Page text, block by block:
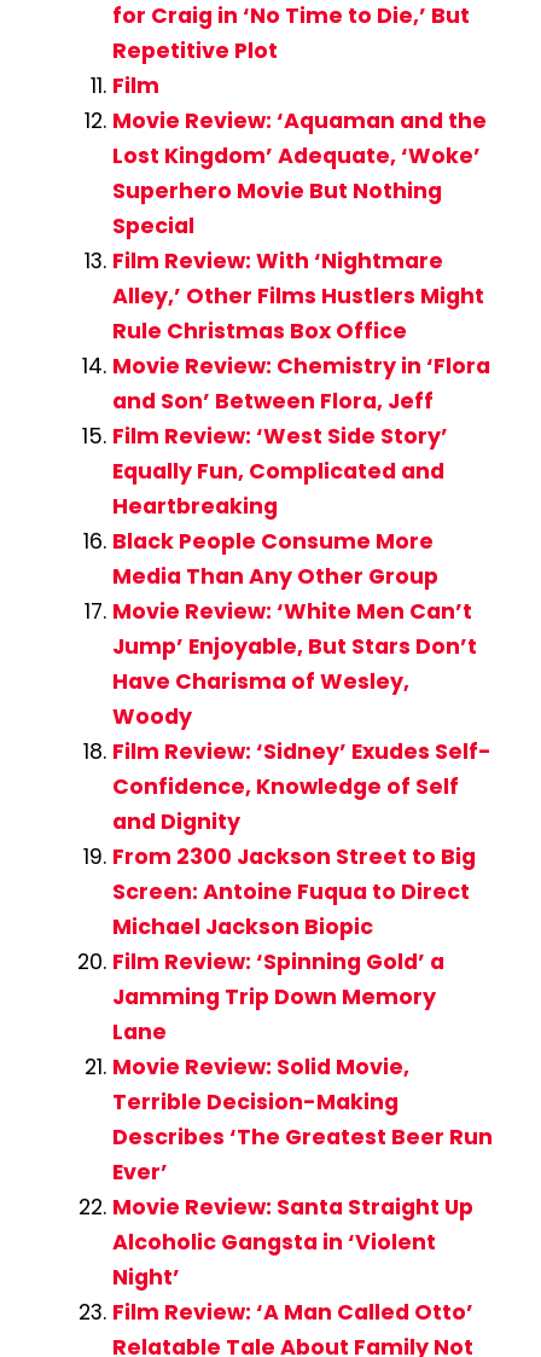
for Craig in ‘No Time to Die,’ But
Repetitive Plot
Film
Movie Review: ‘Aquaman and the
Lost Kingdom’ Adequate, ‘Woke’
Superhero Movie But Nothing
Special
Film Review: With ‘Nightmare
Alley,’ Other Films Hustlers Might
Rule Christmas Box Office
Movie Review: Chemistry in ‘Flora
and Son’ Between Flora, Jeff
Film Review: ‘West Side Story’
Equally Fun, Complicated and
Heartbreaking
Black People Consume More
Media Than Any Other Group
Movie Review: ‘White Men Can’t
Jump’ Enjoyable, But Stars Don’t
Have Charisma of Wesley,
Woody
Film Review: ‘Sidney’ Exudes Self-
Confidence, Knowledge of Self
and Dignity
From 2300 Jackson Street to Big
Screen: Antoine Fuqua to Direct
Michael Jackson Biopic
Film Review: ‘Spinning Gold’ a
Jamming Trip Down Memory
Lane
Movie Review: Solid Movie,
Terrible Decision-Making
Describes ‘The Greatest Beer Run
Ever’
Movie Review: Santa Straight Up
Alcoholic Gangsta in ‘Violent
Night’
Film Review: ‘A Man Called Otto’
Relatable Tale About Family Not